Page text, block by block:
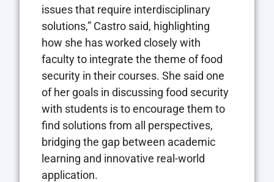
issues that require interdisciplinary
solutions,” Castro said, highlighting
how she has worked closely with
faculty to integrate the theme of food
security in their courses. She said one
of her goals in discussing food security
with students is to encourage them to
find solutions from all perspectives,
bridging the gap between academic
learning and innovative real-world
application.